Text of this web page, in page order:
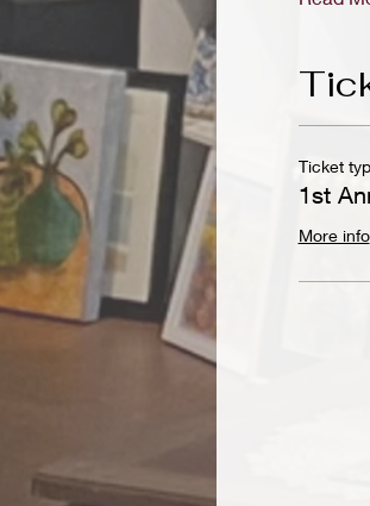
Ticket
1st
More info